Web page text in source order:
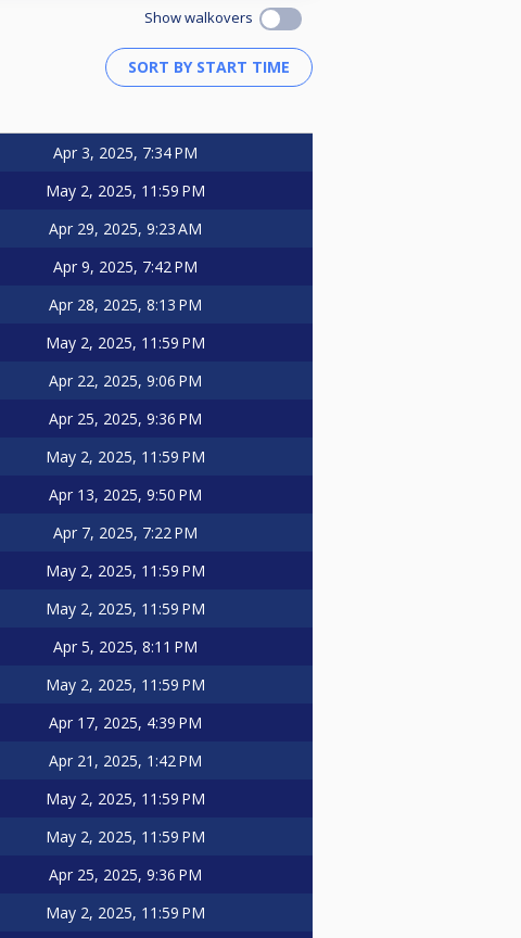
Show walkovers
Apr 3, 2025, 7:34 PM
May 2, 2025, 11:59 PM
Apr 29, 2025, 9:23 AM
Apr 9, 2025, 7:42 PM
Apr 28, 2025, 8:13 PM
May 2, 2025, 11:59 PM
Apr 22, 2025, 9:06 PM
Apr 25, 2025, 9:36 PM
May 2, 2025, 11:59 PM
Apr 13, 2025, 9:50 PM
Apr 7, 2025, 7:22 PM
May 2, 2025, 11:59 PM
May 2, 2025, 11:59 PM
Apr 5, 2025, 8:11 PM
May 2, 2025, 11:59 PM
Apr 17, 2025, 4:39 PM
Apr 21, 2025, 1:42 PM
May 2, 2025, 11:59 PM
May 2, 2025, 11:59 PM
Apr 25, 2025, 9:36 PM
May 2, 2025, 11:59 PM